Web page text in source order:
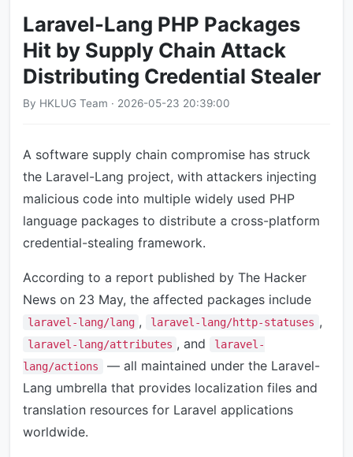
Laravel-Lang PHP Packages
Hit by Supply Chain Attack
Distributing Credential Stealer
By HKLUG Team · 2026-05-23 20:39:00
A software supply chain compromise has struck
the Laravel-Lang project, with attackers injecting
malicious code into multiple widely used PHP
language packages to distribute a cross-platform
credential-stealing framework.
According to a report published by The Hacker
News on 23 May, the affected packages include
laravel-lang/lang , laravel-lang/http-statuses ,
laravel-lang/attributes , and
laravel-
lang/actions
— all maintained under the Laravel-
Lang umbrella that provides localization files and
translation resources for Laravel applications
worldwide.